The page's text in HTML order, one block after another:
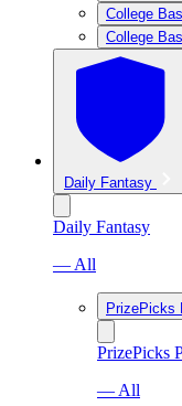
College
College
Daily Fantasy
Daily Fantasy
— All
PrizePicks
PrizePicks
— All